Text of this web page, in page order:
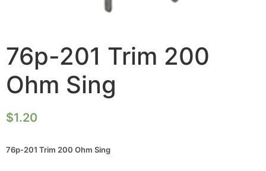
76p-201 Trim 200
Ohm Sing
$1.20
76p-201 Trim 200 Ohm Sing